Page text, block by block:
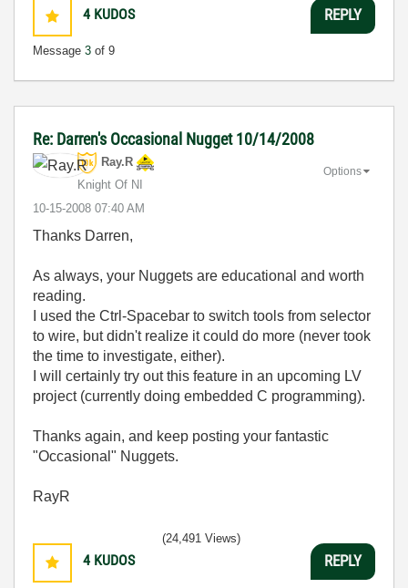
4 KUDOS
Message 3 of 9
REPLY
Re: Darren's Occasional Nugget 10/14/2008
Ray.R
Knight Of NI
‎10-15-2008 07:40 AM
Options
Thanks Darren,
As always, your Nuggets are educational and worth
reading.
I used the Ctrl-Spacebar to switch tools from selector
to wire, but didn't realize it could do more (never took
the time to investigate, either).
I will certainly try out this feature in an upcoming LV
project (currently doing embedded C programming).
Thanks again, and keep posting your fantastic
"Occasional" Nuggets.
RayR
4 KUDOS
(24,491 Views)
REPLY